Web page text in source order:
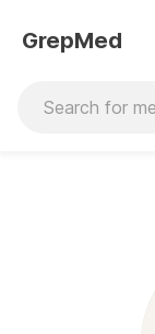
GrepMed